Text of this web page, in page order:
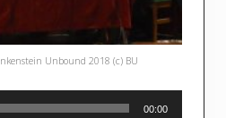
Unbound 2018 (c) BU
00:00